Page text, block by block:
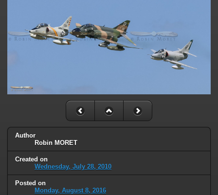
Author
Robin MORET
Created on
Wednesday, July 28, 2010
Posted on
Monday, August 8, 2016